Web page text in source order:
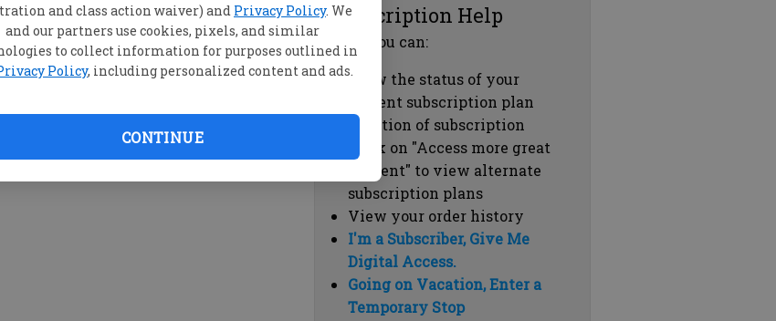
and class action waiver) and Privacy Policy. We
and our partners use cookies, pixels, and similar
to collect information for purposes outlined in
Policy, including personalized content and ads.
CONTINUE
Subscription Help
Here you can:
View the status of your
current subscription plan
Duration of subscription
Click on "Access more great
content" to view alternate
subscription plans
View your order history
I'm a Subscriber, Give Me
Digital Access.
Going on Vacation, Enter a
Temporary Stop